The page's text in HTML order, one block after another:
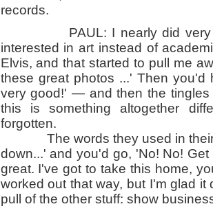
records.
PAUL: I nearly did very well
interested in art instead of
Elvis, and that started to pull me
these great photos ...' Then
very good!' — and then the
this is something altogether
forgotten.
The words they used in their
down...' and you'd go, 'No! No!
great. I've got to take this home,
worked out that way, but I'm glad
pull of the other stuff: show